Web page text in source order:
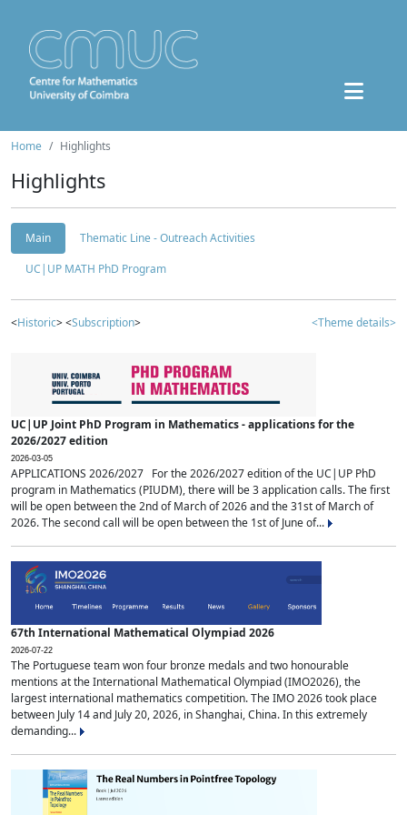
Home Highlights
Highlights
Main
Thematic Line - Outreach Activities
UC|UP MATH PhD Program
<Historic> <Subscription> <Theme details>
UC|UP Joint PhD Program in Mathematics - applications for the
2026/2027 edition
2026-03-05
APPLICATIONS 2026/2027 For the 2026/2027 edition of the UC|UP PhD
program in Mathematics (PIUDM), there will be 3 application calls. The first
will be open between the 2nd of March of 2026 and the 31st of March of
2026. The second call will be open between the 1st of June of...
67th International Mathematical Olympiad 2026
2026-07-22
The Portuguese team won four bronze medals and two honourable
mentions at the International Mathematical Olympiad (IMO2026), the
largest international mathematics competition. The IMO 2026 took place
between July 14 and July 20, 2026, in Shanghai, China. In this extremely
demanding...